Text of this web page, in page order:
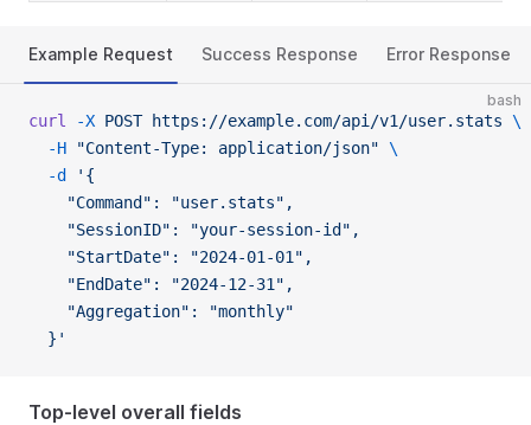
Example Request Success Response Error Response
bash
curl -X POST https://example.com/api/v1/user.stats \
  -H
"Content-Type: application/json" \
  -d
'{
    "Command": "user.stats",
    "SessionID": "your-session-id",
    "StartDate": "2024-01-01",
    "EndDate": "2024-12-31",
    "Aggregation": "monthly"
  }'
Top-level overall fields